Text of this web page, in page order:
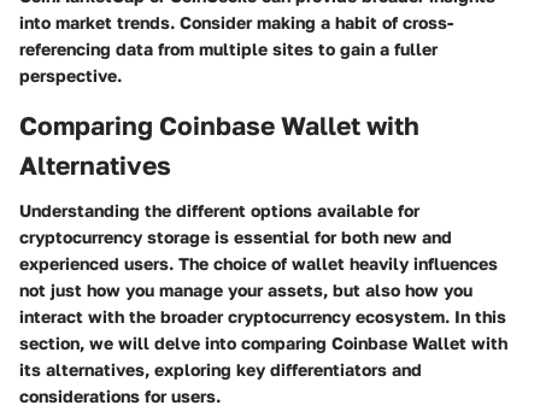
into market trends. Consider making a habit of cross-
referencing data from multiple sites to gain a fuller
perspective.
Comparing Coinbase Wallet with
Alternatives
Understanding the different options available for
cryptocurrency storage is essential for both new and
experienced users. The choice of wallet heavily influences
not just how you manage your assets, but also how you
interact with the broader cryptocurrency ecosystem. In this
section, we will delve into comparing Coinbase Wallet with
its alternatives, exploring key differentiators and
considerations for users.